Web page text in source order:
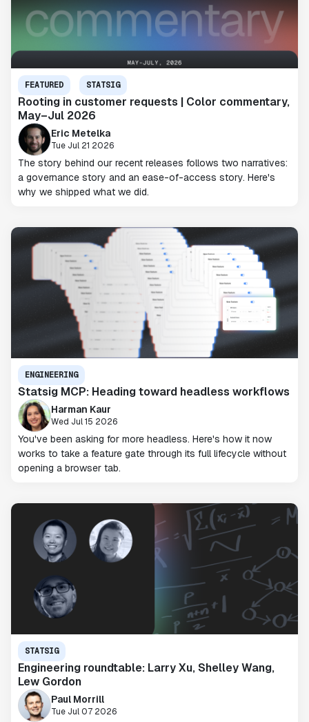
FEATURED STATSIG
Rooting in customer requests | Color commentary,
May–Jul 2026
Eric Metelka
Tue Jul 21 2026
The story behind our recent releases follows two narratives:
a governance story and an ease-of-access story. Here's
why we shipped what we did.
ENGINEERING
Statsig MCP: Heading toward headless workflows
Harman Kaur
Wed Jul 15 2026
You've been asking for more headless. Here's how it now
works to take a feature gate through its full lifecycle without
opening a browser tab.
STATSIG
Engineering roundtable: Larry Xu, Shelley Wang,
Lew Gordon
Paul Morrill
Tue Jul 07 2026